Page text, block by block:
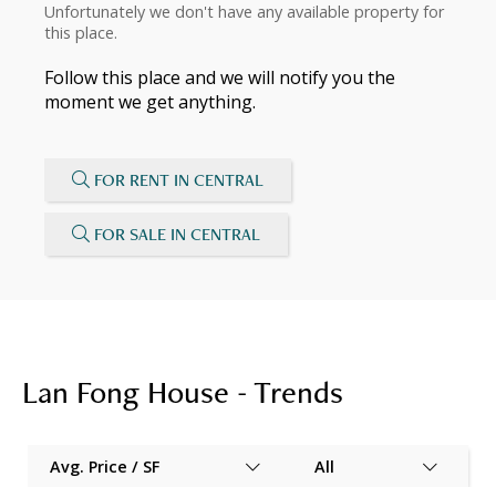
Unfortunately we don't have any available property for
this place.
Follow this place and we will notify you the
moment we get anything.
FOR RENT IN CENTRAL
FOR SALE IN CENTRAL
Lan Fong House - Trends
Avg. Price / SF All